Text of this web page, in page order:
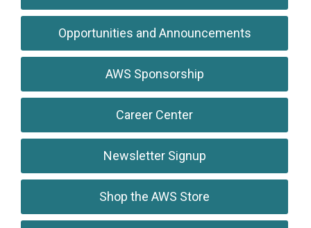
Opportunities and Announcements
AWS Sponsorship
Career Center
Newsletter Signup
Shop the AWS Store